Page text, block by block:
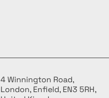
4 Winnington Road,
London, Enfield, EN3 5RH,